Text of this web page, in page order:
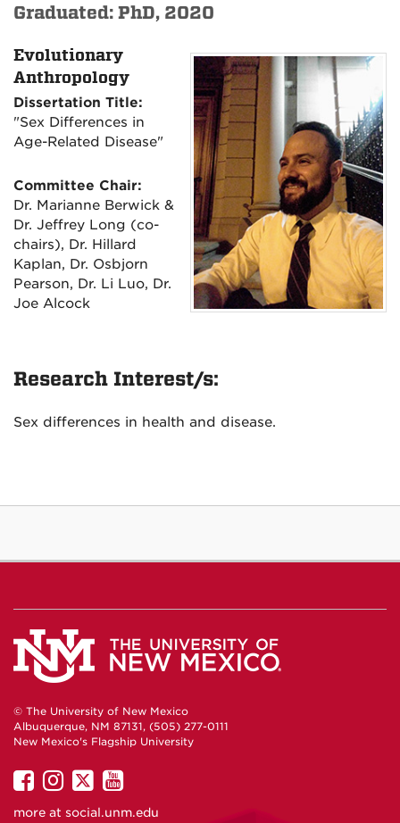
Graduated: PhD, 2020
Evolutionary
Anthropology
Dissertation Title:
"Sex Differences in
Age-Related Disease"
Committee Chair:
Dr. Marianne Berwick &
Dr. Jeffrey Long (co-
chairs), Dr. Hillard
Kaplan, Dr. Osbjorn
Pearson, Dr. Li Luo, Dr.
Joe Alcock
Research Interest/s:
Sex differences in health and disease.
© The University of New Mexico
Albuquerque, NM 87131, (505) 277-0111
New Mexico's Flagship University
UNM
on
UNM
on
UNM
on
UNM
on
more at social.unm.edu